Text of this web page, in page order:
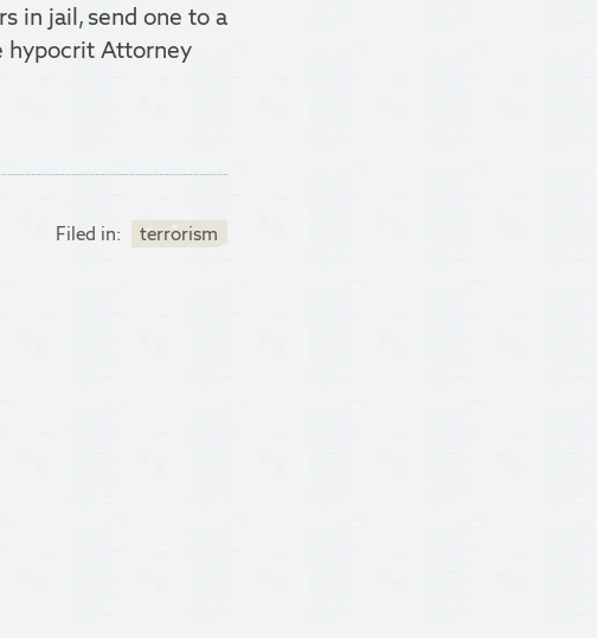
in jail, send one to a
hypocrit Attorney
Filed in: terrorism